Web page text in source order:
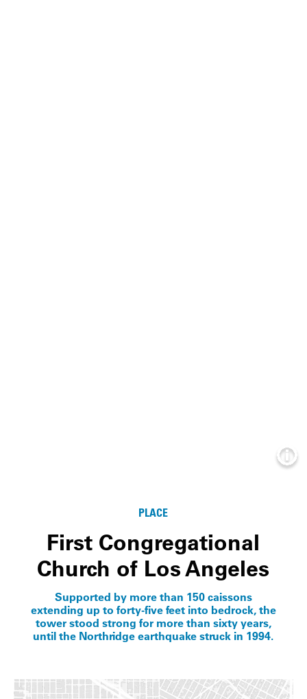
PLACE
First Congregational
Church of Los Angeles
Supported by more than 150 caissons
extending up to forty-five feet into bedrock, the
tower stood strong for more than sixty years,
until the Northridge earthquake struck in 1994.